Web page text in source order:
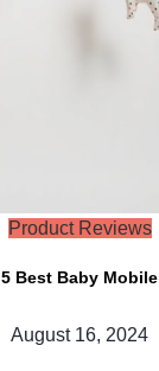
Product Reviews
5 Best Baby Mobile
August 16, 2024